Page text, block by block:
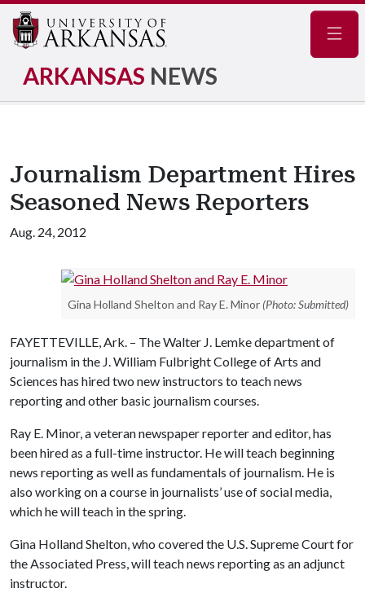
ARKANSAS NEWS
Journalism Department Hires
Seasoned News Reporters
Aug. 24, 2012
Gina Holland Shelton and Ray E. Minor (Photo: Submitted)
FAYETTEVILLE, Ark. – The Walter J. Lemke department of
journalism in the J. William Fulbright College of Arts and
Sciences has hired two new instructors to teach news
reporting and other basic journalism courses.
Ray E. Minor, a veteran newspaper reporter and editor, has
been hired as a full-time instructor. He will teach beginning
news reporting as well as fundamentals of journalism. He is
also working on a course in journalists’ use of social media,
which he will teach in the spring.
Gina Holland Shelton, who covered the U.S. Supreme Court for
the Associated Press, will teach news reporting as an adjunct
instructor.